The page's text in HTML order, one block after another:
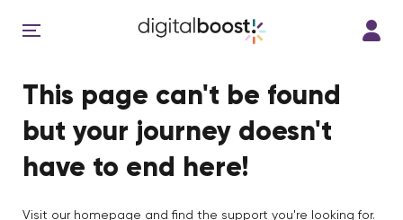
This page can't be found
but your journey doesn't
have to end here!
Visit our homepage and find the support you're looking for.